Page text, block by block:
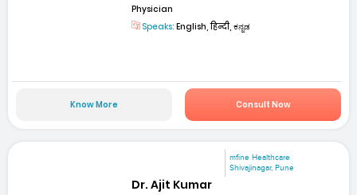
Physician
Speaks: English, हिन्दी, ಕನ್ನಡ
Know More Consult Now
mfine Healthcare
Shivajinagar, Pune
Dr. Ajit Kumar